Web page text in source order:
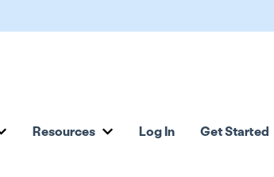
Show submenu for Solutions
Resources
Show submenu for Resources
Log In Get Started